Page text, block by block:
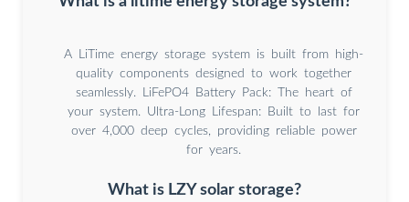
A LiTime energy storage system is built from high-
quality components designed to work together
seamlessly. LiFePO4 Battery Pack: The heart of
your system. Ultra-Long Lifespan: Built to last for
over 4,000 deep cycles, providing reliable power
for years.
What is LZY solar storage?